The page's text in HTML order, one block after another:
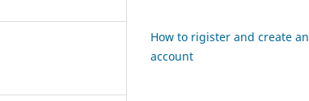
How to rigister and create an
account